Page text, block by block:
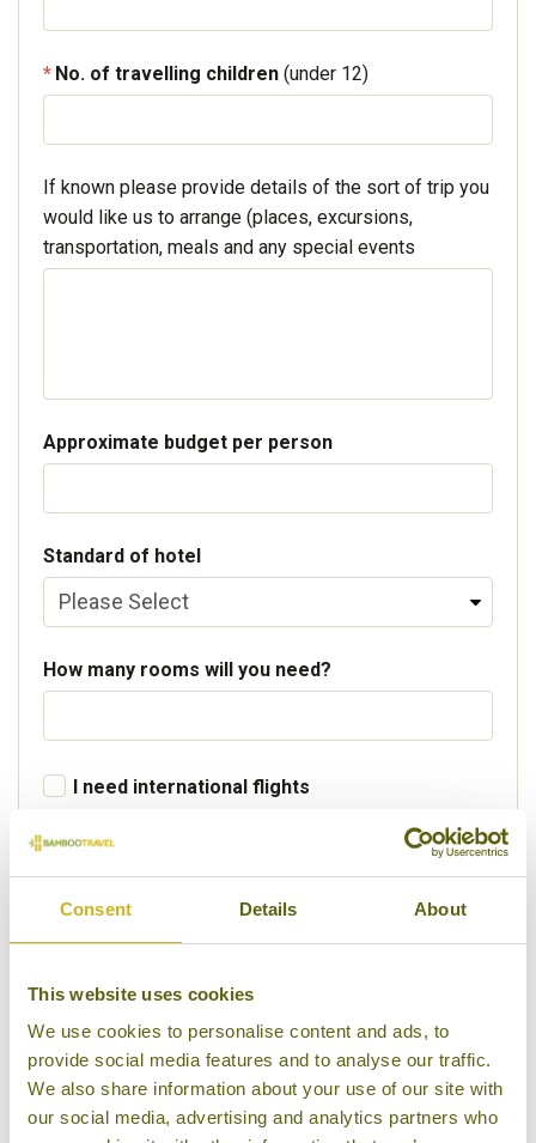
Consent Details About
This website uses cookies
We use cookies to personalise content and ads, to
provide social media features and to analyse our traffic.
We also share information about your use of our site with
our social media, advertising and analytics partners who
No. of travelling children (under 12)
If known please provide details of the sort of trip you
would like us to arrange (places, excursions,
transportation, meals and any special events
Approximate budget per person
Standard of hotel
How many rooms will you need?
I need international flights
Departure Country
Flight Class